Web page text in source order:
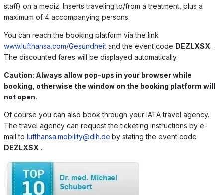
staff) on a mediz. Inserts traveling to/from a treatment, plus a
maximum of 4 accompanying persons.
You can reach the booking platform via the link
www.lufthansa.com/Gesundheitand the event code DEZLXSX .
The discounted fares will be displayed automatically.
Caution: Always allow pop-ups in your browser while
booking, otherwise the window on the booking platform will
not open.
Of course you can also book through your IATA travel agency.
The travel agency can request the ticketing instructions by e-
mail to lufthansa.mobility@dlh.de by stating the event code
DEZLXSX .